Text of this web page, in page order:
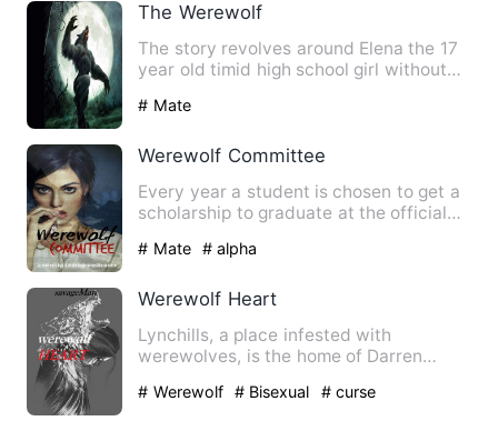
The Werewolf
The story revolves around Elena the 17
year old timid high school girl without
# Mate
Werewolf Committee
Every year a student is chosen to get a
scholarship to graduate at the official
# Mate # alpha
Werewolf Heart
Lynchills, a place infested with
werewolves, is the home of Darren
# Werewolf # Bisexual # curse